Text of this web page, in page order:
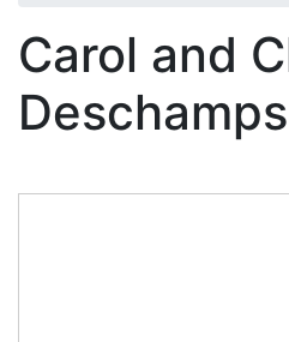
Carol and
Deschamps